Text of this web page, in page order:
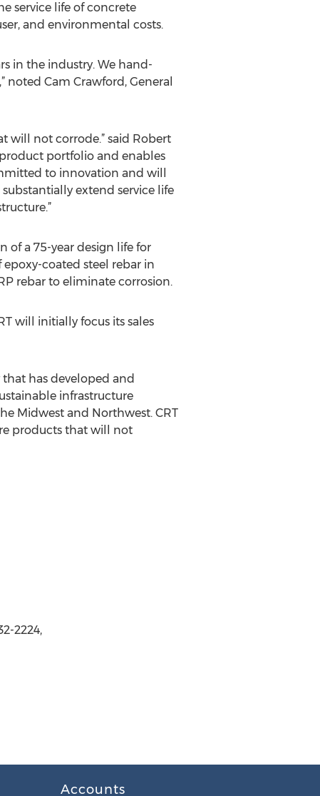
service life of concrete
and environmental costs.
in the industry. We hand-
Cam Crawford, General
will not corrode.” said Robert
portfolio and enables
to innovation and will
extend service life
a 75-year design life for
epoxy-coated steel rebar in
rebar to eliminate corrosion.
will initially focus its sales
has developed and
infrastructure
Midwest and Northwest. CRT
products that will not
2224,
Accounts